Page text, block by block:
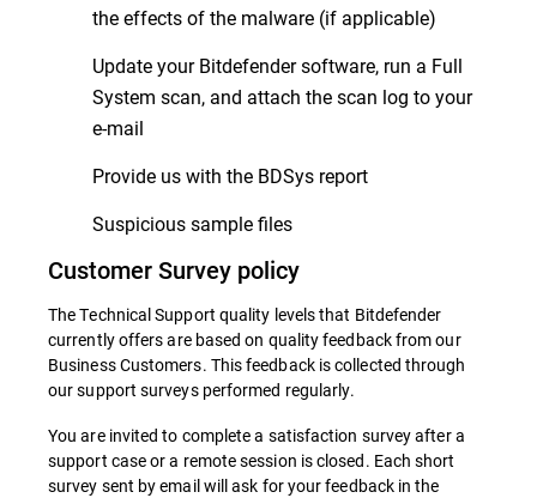
the effects of the malware (if applicable)
Update your Bitdefender software, run a Full
System scan, and attach the scan log to your
e-mail
Provide us with the BDSys report
Suspicious sample files
Customer Survey policy
The Technical Support quality levels that Bitdefender
currently offers are based on quality feedback from our
Business Customers. This feedback is collected through
our support surveys performed regularly.
You are invited to complete a satisfaction survey after a
support case or a remote session is closed. Each short
survey sent by email will ask for your feedback in the